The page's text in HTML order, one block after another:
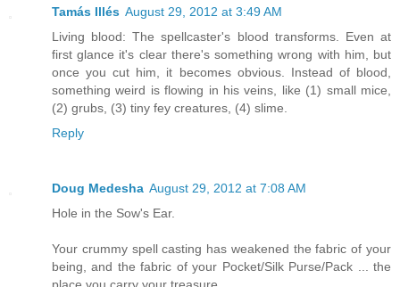
Tamás Illés August 29, 2012 at 3:49 AM
Living blood: The spellcaster's blood transforms. Even at
first glance it's clear there's something wrong with him, but
once you cut him, it becomes obvious. Instead of blood,
something weird is flowing in his veins, like (1) small mice,
(2) grubs, (3) tiny fey creatures, (4) slime.
Reply
Doug Medesha August 29, 2012 at 7:08 AM
Hole in the Sow's Ear.
Your crummy spell casting has weakened the fabric of your
being, and the fabric of your Pocket/Silk Purse/Pack ... the